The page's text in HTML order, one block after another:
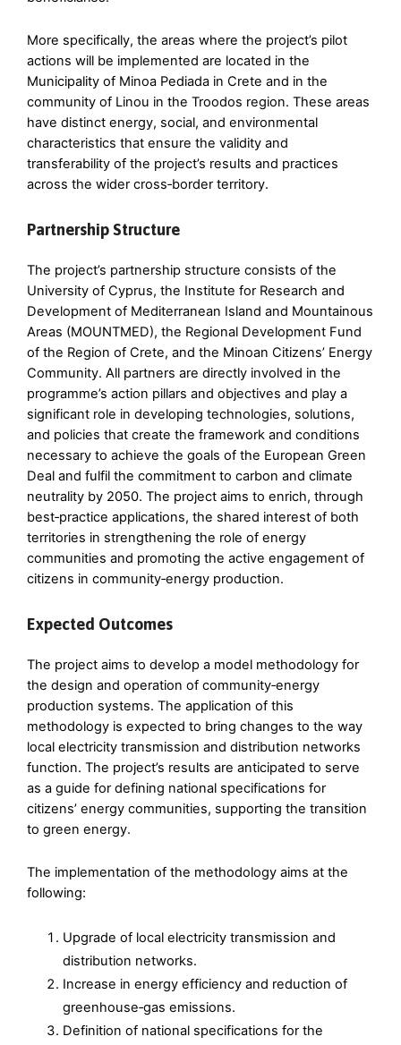
More specifically, the areas where the project’s pilot
actions will be implemented are located in the
Municipality of Minoa Pediada in Crete and in the
community of Linou in the Troodos region. These areas
have distinct energy, social, and environmental
characteristics that ensure the validity and
transferability of the project’s results and practices
across the wider cross‑border territory.
Partnership Structure
The project’s partnership structure consists of the
University of Cyprus, the Institute for Research and
Development of Mediterranean Island and Mountainous
Areas (MOUNTMED), the Regional Development Fund
of the Region of Crete, and the Minoan Citizens’ Energy
Community. All partners are directly involved in the
programme’s action pillars and objectives and play a
significant role in developing technologies, solutions,
and policies that create the framework and conditions
necessary to achieve the goals of the European Green
Deal and fulfil the commitment to carbon and climate
neutrality by 2050. The project aims to enrich, through
best‑practice applications, the shared interest of both
territories in strengthening the role of energy
communities and promoting the active engagement of
citizens in community‑energy production.
Expected Outcomes
The project aims to develop a model methodology for
the design and operation of community‑energy
production systems. The application of this
methodology is expected to bring changes to the way
local electricity transmission and distribution networks
function. The project’s results are anticipated to serve
as a guide for defining national specifications for
citizens’ energy communities, supporting the transition
to green energy.
The implementation of the methodology aims at the
following:
Upgrade of local electricity transmission and
distribution networks.
Increase in energy efficiency and reduction of
greenhouse‑gas emissions.
Definition of national specifications for the